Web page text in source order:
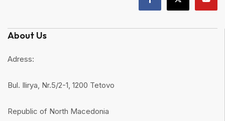
About Us
Adress:
Bul. Ilirya, Nr.5/2-1, 1200 Tetovo
Republic of North Macedonia